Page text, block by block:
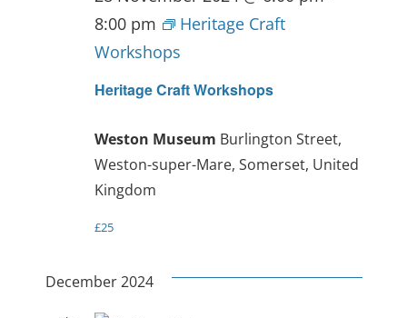
Heritage Craft Workshops
8:00 pm
Heritage Craft
Workshops
Weston Museum Burlington Street,
Weston-super-Mare, Somerset, United
Kingdom
£25
December 2024